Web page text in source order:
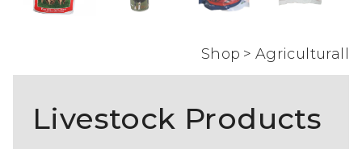
Shop > Agriculturall
Livestock Products